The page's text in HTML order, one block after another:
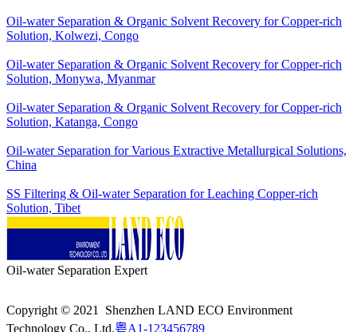
Oil-water Separation & Organic Solvent Recovery for Copper-rich
Solution, Kolwezi, Congo
Oil-water Separation & Organic Solvent Recovery for Copper-rich
Solution, Monywa, Myanmar
Oil-water Separation & Organic Solvent Recovery for Copper-rich
Solution, Katanga, Congo
Oil-water Separation for Various Extractive Metallurgical Solutions,
China
SS Filtering & Oil-water Separation for Leaching Copper-rich
Solution, Tibet
Oil-water Separation Expert
Copyright © 2021 Shenzhen LAND ECO Environment
Technology Co., Ltd.粤A1-123456789